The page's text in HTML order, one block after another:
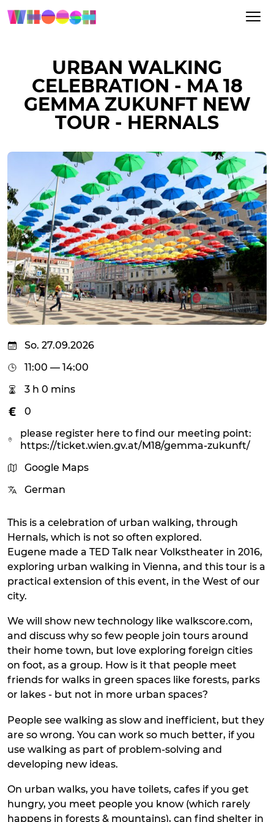
URBAN WALKING
CELEBRATION - MA 18
GEMMA ZUKUNFT NEW
TOUR - HERNALS
So. 27.09.2026
11:00 — 14:00
3 h 0 mins
0
please register here to find our meeting point:
https://ticket.wien.gv.at/M18/gemma-zukunft/
Google Maps
German
This is a celebration of urban walking, through
Hernals, which is not so often explored.
Eugene made a TED Talk near Volkstheater in 2016,
exploring urban walking in Vienna, and this tour is a
practical extension of this event, in the West of our
city.
We will show new technology like walkscore.com,
and discuss why so few people join tours around
their home town, but love exploring foreign cities
on foot, as a group. How is it that people meet
friends for walks in green spaces like forests, parks
or lakes - but not in more urban spaces?
People see walking as slow and inefficient, but they
are so wrong. You can work so much better, if you
use walking as part of problem-solving and
developing new ideas.
On urban walks, you have toilets, cafes if you get
hungry, you meet people you know (which rarely
happens in forests & mountains), can find shelter in